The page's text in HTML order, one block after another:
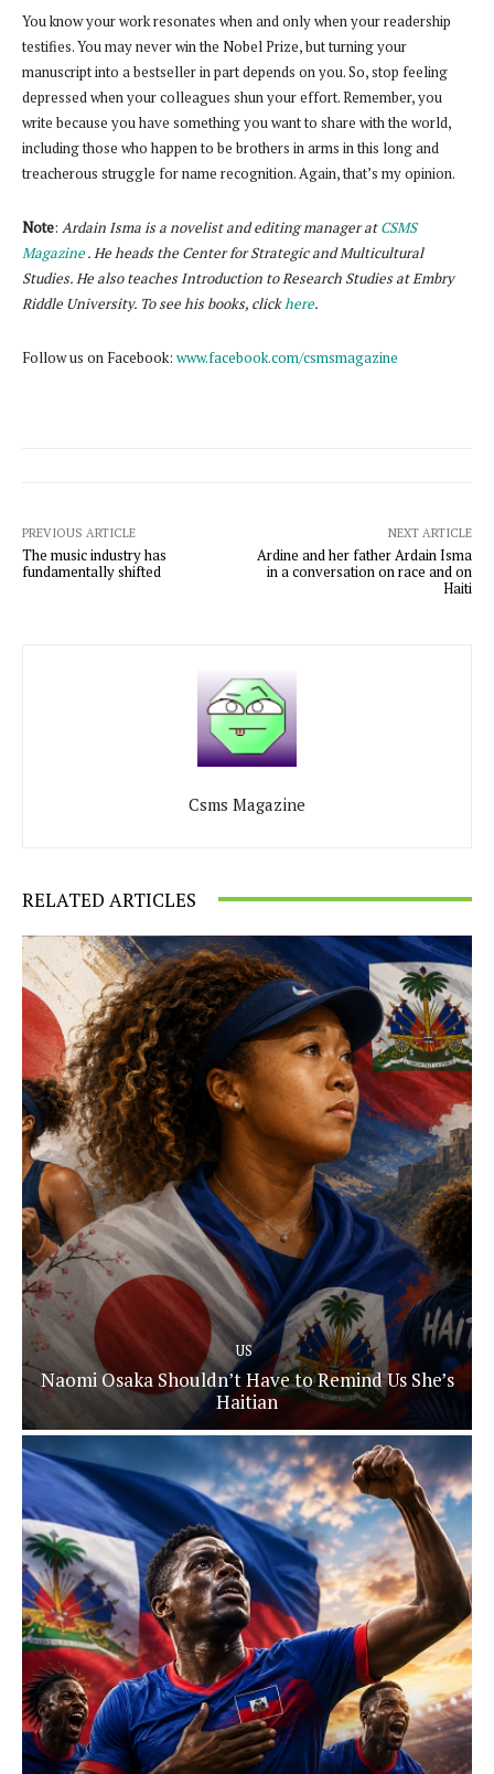
You know your work resonates when and only when your readership
testifies. You may never win the Nobel Prize, but turning your
manuscript into a bestseller in part depends on you. So, stop feeling
depressed when your colleagues shun your effort. Remember, you
write because you have something you want to share with the world,
including those who happen to be brothers in arms in this long and
treacherous struggle for name recognition. Again, that’s my opinion.
Note: Ardain Isma is a novelist and editing manager atCSMS
Magazine. He heads the Center for Strategic and Multicultural
Studies. He also teaches Introduction to Research Studies at Embry
Riddle University. To see his books, clickhere.
Follow us on Facebook: www.facebook.com/csmsmagazine
PREVIOUS ARTICLE
The music industry has
fundamentally shifted
NEXT ARTICLE
Ardine and her father Ardain Isma
in a conversation on race and on
Haiti
Csms Magazine
RELATED ARTICLES
US
Naomi Osaka Shouldn’t Have to Remind Us She’s
Haitian